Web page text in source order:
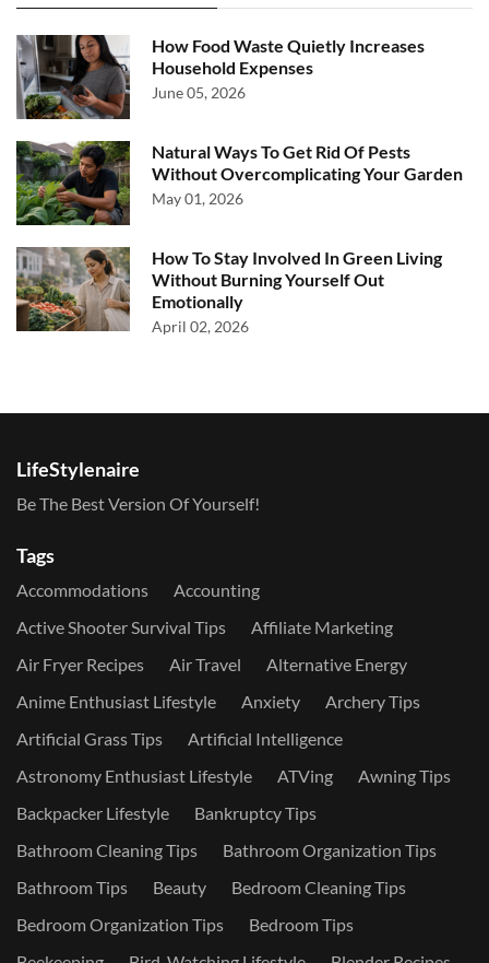
How Food Waste Quietly Increases
Household Expenses
June 05, 2026
Natural Ways To Get Rid Of Pests
Without Overcomplicating Your Garden
May 01, 2026
How To Stay Involved In Green Living
Without Burning Yourself Out
Emotionally
April 02, 2026
LifeStylenaire
Be The Best Version Of Yourself!
Tags
Accommodations
Accounting
Active Shooter Survival Tips
Affiliate Marketing
Air Fryer Recipes
Air Travel
Alternative Energy
Anime Enthusiast Lifestyle
Anxiety
Archery Tips
Artificial Grass Tips
Artificial Intelligence
Astronomy Enthusiast Lifestyle
ATVing
Awning Tips
Backpacker Lifestyle
Bankruptcy Tips
Bathroom Cleaning Tips
Bathroom Organization Tips
Bathroom Tips
Beauty
Bedroom Cleaning Tips
Bedroom Organization Tips
Bedroom Tips